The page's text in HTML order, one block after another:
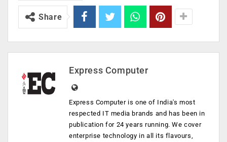
Share
Express Computer
Express Computer is one of India's most
respected IT media brands and has been in
publication for 24 years running. We cover
enterprise technology in all its flavours,